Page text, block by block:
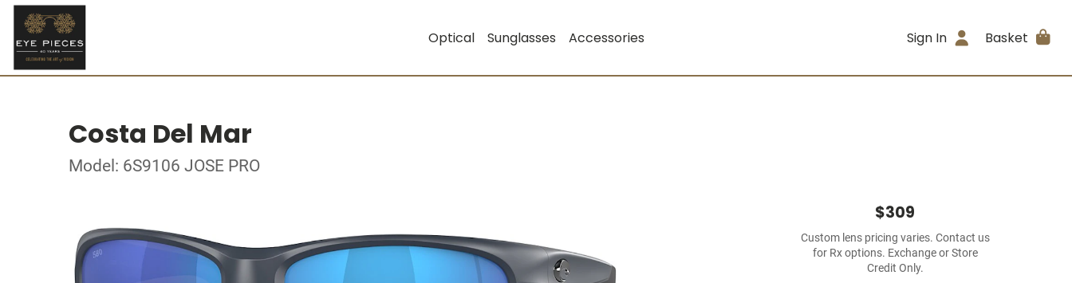
Optical Sunglasses Accessories Sign In Basket
Costa Del Mar
Model: 6S9106 JOSE PRO
$309
Custom lens pricing varies. Contact us
for Rx options. Exchange or Store
Credit Only.